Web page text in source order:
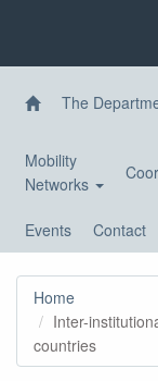
The
Mobility
Networks
Events Contact
Home
Inter-
countries